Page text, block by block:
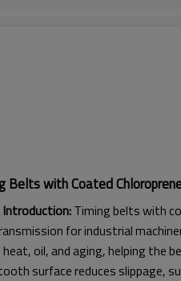
Belts with Coated
Timing belts with
for industrial
oil, and aging, helping the
surface reduces slippage,